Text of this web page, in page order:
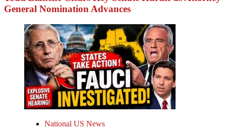
General Nomination Advances
National US News